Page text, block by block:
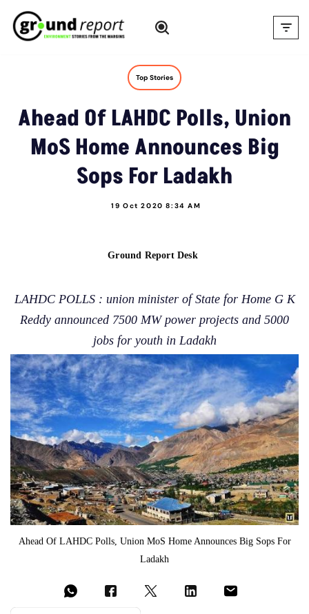
Skip
Top Stories
Ahead Of LAHDC Polls, Union
MoS Home Announces Big
Sops For Ladakh
19 Oct 2020 8:34 AM
Ground Report Desk
LAHDC POLLS : union minister of State for Home G K
Reddy announced 7500 MW power projects and 5000
jobs for youth in Ladakh
Ahead Of LAHDC Polls, Union MoS Home Announces Big Sops For
Ladakh